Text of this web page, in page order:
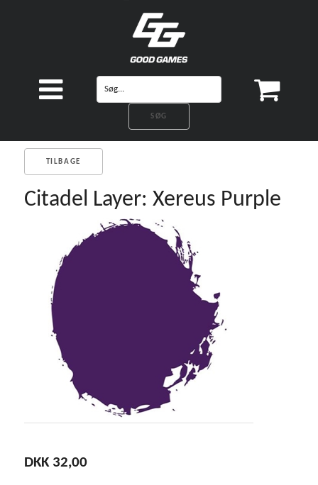
TILBAGE
Citadel Layer: Xereus Purple
DKK 32,00